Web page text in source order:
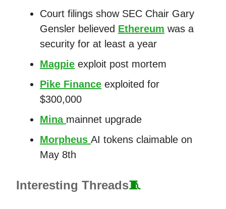
Court filings show SEC Chair Gary
Gensler believed Ethereum was a
security for at least a year
Magpie exploit post mortem
Pike Finance exploited for
$300,000
Mina mainnet upgrade
Morpheus AI tokens claimable on
May 8th
Interesting Threads🧵